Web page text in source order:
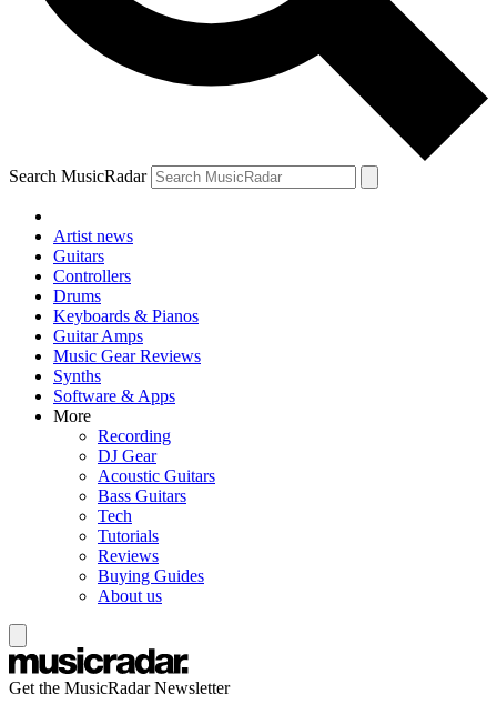
Search MusicRadar
Artist news
Guitars
Controllers
Drums
Keyboards & Pianos
Guitar Amps
Music Gear Reviews
Synths
Software & Apps
More
Recording
DJ Gear
Acoustic Guitars
Bass Guitars
Tech
Tutorials
Reviews
Buying Guides
About us
Get the MusicRadar Newsletter